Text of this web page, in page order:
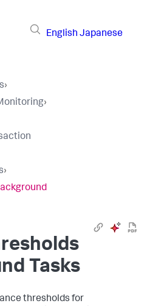
English Japanese
›
›
›
Tasks
thresholds for